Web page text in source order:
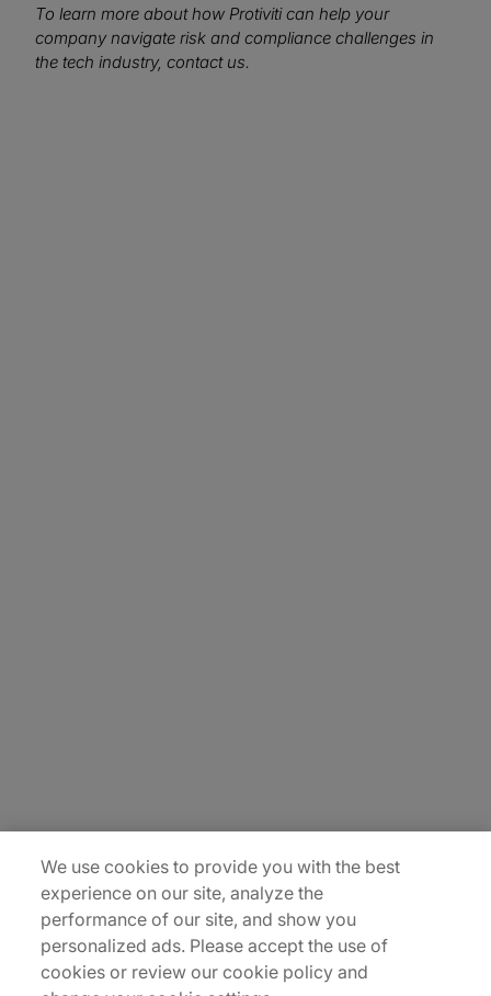
To learn more about how Protiviti can help your
company navigate risk and compliance challenges in
the tech industry, contact us.
We use cookies to provide you with the best
experience on our site, analyze the
performance of our site, and show you
personalized ads. Please accept the use of
cookies or review our cookie policy and